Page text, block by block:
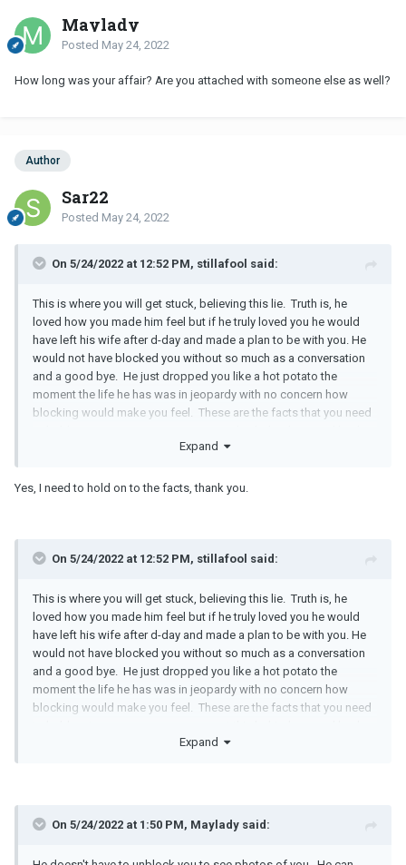
Maylady
Posted May 24, 2022
How long was your affair? Are you attached with someone else as well?
Author
Sar22
Posted May 24, 2022
On 5/24/2022 at 12:52 PM, stillafool said:
This is where you will get stuck, believing this lie. Truth is, he
loved how you made him feel but if he truly loved you he would
have left his wife after d-day and made a plan to be with you. He
would not have blocked you without so much as a conversation
and a good bye. He just dropped you like a hot potato the
moment the life he has was in jeopardy with no concern how
blocking would make you feel. These are the facts that you need
Expand
Yes, I need to hold on to the facts, thank you.
On 5/24/2022 at 12:52 PM, stillafool said:
This is where you will get stuck, believing this lie. Truth is, he
loved how you made him feel but if he truly loved you he would
have left his wife after d-day and made a plan to be with you. He
would not have blocked you without so much as a conversation
and a good bye. He just dropped you like a hot potato the
moment the life he has was in jeopardy with no concern how
blocking would make you feel. These are the facts that you need
Expand
On 5/24/2022 at 1:50 PM, Maylady said: